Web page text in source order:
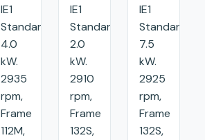
IE1
Standard:
4.0
kW.
2935
rpm,
Frame
112M,
IE1
Standard:
2.0
kW.
2910
rpm,
Frame
132S,
IE1
Standard:
7.5
kW.
2925
rpm,
Frame
132S,